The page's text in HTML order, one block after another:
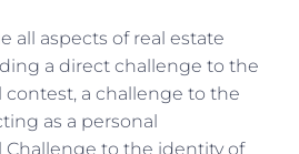
all aspects of real estate
a direct challenge to the
contest, a challenge to the
as a personal
Challenge to the identity of